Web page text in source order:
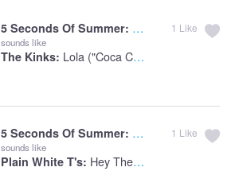
5 Seconds Of Summer: She Looks So
sounds like
The Kinks: Lola ("Coca Cola" Version)
1 Like
5 Seconds Of Summer: Amnesia
sounds like
Plain White T's: Hey There Delilah
1 Like